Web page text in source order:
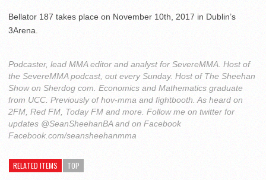
Bellator 187 takes place on November 10th, 2017 in Dublin’s
3Arena.
Podcaster, lead MMA editor and analyst for SevereMMA. Host of
the SevereMMA podcast, out every Sunday. Host of The Sheehan
Show on Sherdog com. Economics and Mathematics graduate
from UCC. Previously of hov-mma and fightbooth. As heard on
2FM, Red FM, Today FM and more. Follow me on twitter for
updates @SeanSheehanBA and on Facebook
Facebook.com/seansheehanmma
RELATED ITEMS TOP